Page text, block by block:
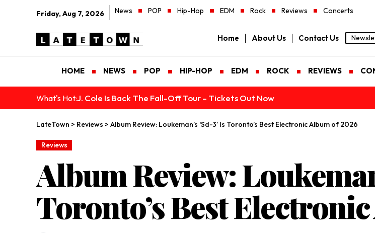
Friday, Aug 7, 2026 News POP Hip-Hop EDM Rock Reviews Concerts
Home About Us Contact Us
HOME NEWS POP HIP-HOP EDM ROCK REVIEWS
What's Hot:J. Cole Is Back The Fall-Off Tour – Tickets Out Now
LateTown > Reviews > Album Review: Loukeman’s ‘Sd-3’ Is Toronto’s Best Electronic Album of 2026
Reviews
Album Review:
Toronto’s Best